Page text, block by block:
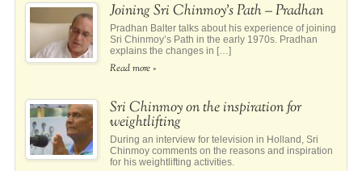
Joining Sri Chinmoy’s Path – Pradhan
Pradhan Balter talks about his experience of joining
Sri Chinmoy’s Path in the early 1970s. Pradhan
explains the changes in […]
Read more »
Sri Chinmoy on the inspiration for
weightlifting
During an interview for television in Holland, Sri
Chinmoy comments on the reasons and inspiration
for his weightlifting activities.